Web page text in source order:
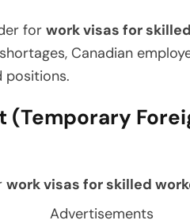
for work visas for
Canadian
positions.
(Temporary
work visas for skilled
Advertisements